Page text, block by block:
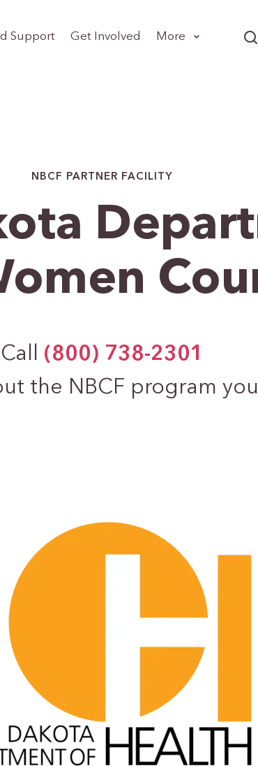
Support Get Involved More
NBCF PARTNER FACILITY
Call (800) 738-2301
the NBCF program